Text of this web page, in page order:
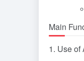
Main
1. Use of